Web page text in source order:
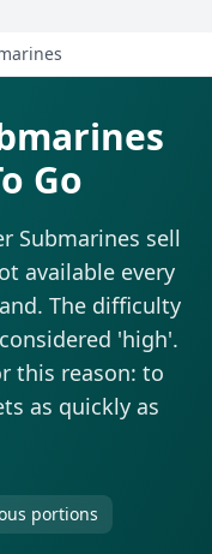
Go
Submarines sell
available every
The difficulty
'high'.
this reason: to
as quickly as
portions